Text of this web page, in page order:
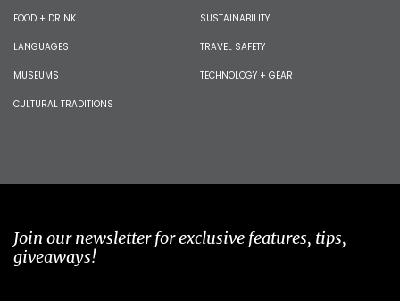
FOOD + DRINK
LANGUAGES
MUSEUMS
CULTURAL TRADITIONS
SUSTAINABILITY
TRAVEL SAFETY
TECHNOLOGY + GEAR
Join our newsletter for exclusive features, tips,
giveaways!